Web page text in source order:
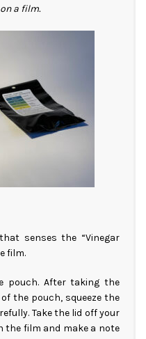
a film.
senses the “Vinegar
film.
pouch. After taking the
the pouch, squeeze the
Take the lid off your
the film and make a note